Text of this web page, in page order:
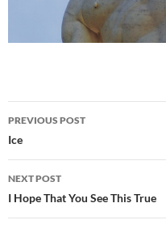
Post
navigation
PREVIOUS POST
Ice
NEXT POST
I Hope That You See This True